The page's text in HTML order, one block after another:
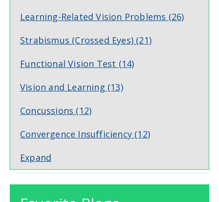
Learning-Related Vision Problems (26)
Strabismus (Crossed Eyes) (21)
Functional Vision Test (14)
Vision and Learning (13)
Concussions (12)
Convergence Insufficiency (12)
Expand